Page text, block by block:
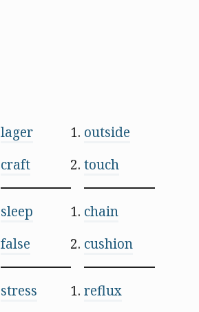
lager
craft
outside
touch
sleep
false
chain
cushion
stress
reflux